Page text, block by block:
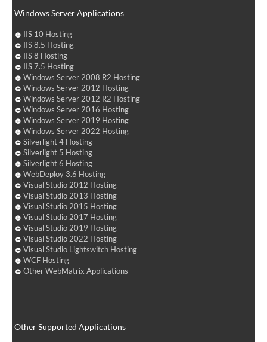
Windows Server Applications
IIS 10 Hosting
IIS 8.5 Hosting
IIS 8 Hosting
IIS 7.5 Hosting
Windows Server 2008 R2 Hosting
Windows Server 2012 Hosting
Windows Server 2012 R2 Hosting
Windows Server 2016 Hosting
Windows Server 2019 Hosting
Windows Server 2022 Hosting
Silverlight 4 Hosting
Silverlight 5 Hosting
Silverlight 6 Hosting
WebDeploy 3.6 Hosting
Visual Studio 2012 Hosting
Visual Studio 2013 Hosting
Visual Studio 2015 Hosting
Visual Studio 2017 Hosting
Visual Studio 2019 Hosting
Visual Studio 2022 Hosting
Visual Studio Lightswitch Hosting
WCF Hosting
Other WebMatrix Applications
Other Supported Applications